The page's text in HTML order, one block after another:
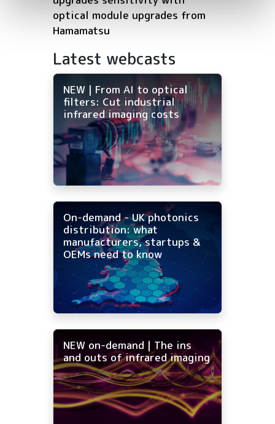
optical module upgrades from
Hamamatsu
Latest webcasts
NEW | From AI to optical
filters: Cut industrial
infrared imaging costs
On-demand - UK photonics
distribution: what
manufacturers, startups &
OEMs need to know
NEW on-demand | The ins
and outs of infrared imaging